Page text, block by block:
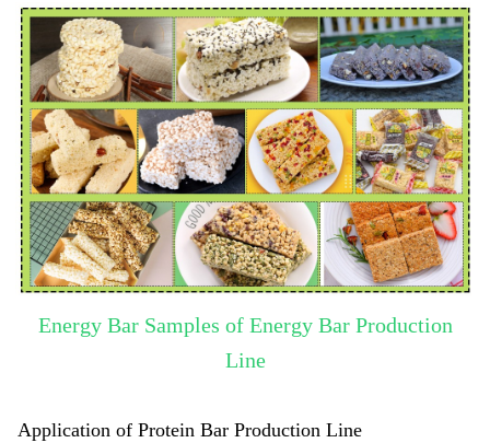
Energy Bar Samples of Energy Bar Production
Line
Application of Protein Bar Production Line